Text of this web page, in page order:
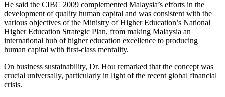
He said the CIBC 2009 complemented Malaysia’s efforts in the
development of quality human capital and was consistent with the
various objectives of the Ministry of Higher Education’s National
Higher Education Strategic Plan, from making Malaysia an
international hub of higher education excellence to producing
human capital with first-class mentality.
On business sustainability, Dr. Hou remarked that the concept was
crucial universally, particularly in light of the recent global financial
crisis.